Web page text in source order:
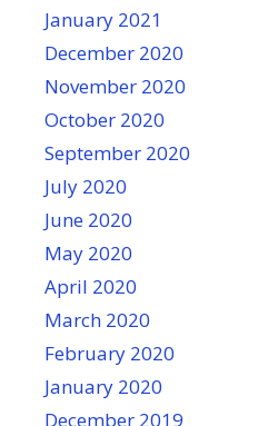
January 2021
December 2020
November 2020
October 2020
September 2020
July 2020
June 2020
May 2020
April 2020
March 2020
February 2020
January 2020
December 2019